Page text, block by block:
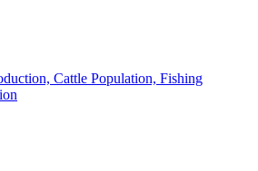
Cattle Population, Fishing